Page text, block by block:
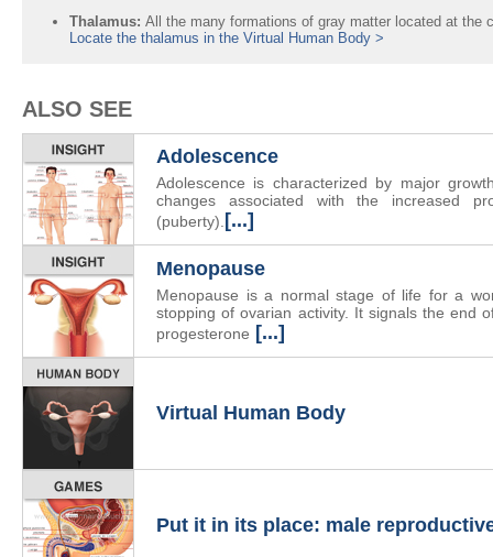
Thalamus: All the many formations of gray matter located at the
Locate the thalamus in the Virtual Human Body >
ALSO SEE
Adolescence
Adolescence is characterized by major
changes associated with the increased
(puberty). [...]
Menopause
Menopause is a normal stage of life for a
stopping of ovarian activity. It signals the end
progesterone [...]
Virtual Human Body
Put it in its place: male